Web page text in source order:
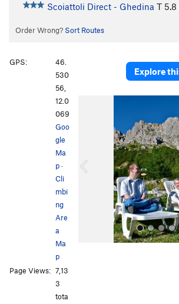
Scoiattoli Direct - Ghedina T 5.8
Order Wrong? Sort Routes
Explore
o
GPS:
46.
530
56,
12.0
069
Goo
gle
Ma
p·
Cli
mbi
ng
Are
a
Ma
p
Page Views: 7,13
3
tota